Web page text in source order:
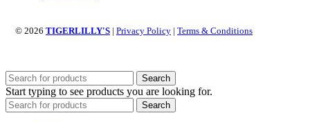
© 2026 TIGERLILLY'S | Privacy Policy | Terms & Conditions
Search
Start typing to see products you are looking for.
Search